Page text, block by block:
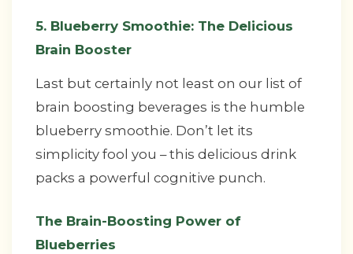
5. Blueberry Smoothie: The Delicious
Brain Booster
Last but certainly not least on our list of
brain boosting beverages is the humble
blueberry smoothie. Don’t let its
simplicity fool you – this delicious drink
packs a powerful cognitive punch.
The Brain-Boosting Power of
Blueberries